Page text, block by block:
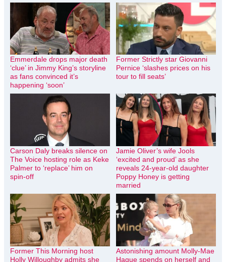
Emmerdale drops major death
‘clue’ in Jimmy King’s storyline
as fans convinced it’s
happening ‘soon’
Former Strictly star Giovanni
Pernice ‘slashes prices on his
tour to fill seats’
Carson Daly breaks silence on
The Voice hosting role as Keke
Palmer to ‘replace’ him on
spin-off
Jamie Oliver’s wife Jools
‘excited and proud’ as she
reveals 24-year-old daughter
Poppy Honey is getting
married
Former This Morning host
Holly Willoughby admits she
Astonishing amount Molly-Mae
Hague spends on herself and